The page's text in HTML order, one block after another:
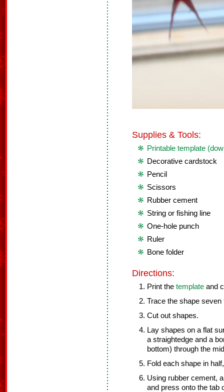
Supplies & Tools:
Printable template
Decorative cardstock
Pencil
Scissors
Rubber cement
String or fishing line
One-hole punch
Ruler
Bone folder
Directions:
Print the template and
Trace the shape seven
Cut out shapes.
Lay shapes on a flat
a straightedge and a
bottom) through the
Fold each shape in
Using rubber cement,
and press onto the tab